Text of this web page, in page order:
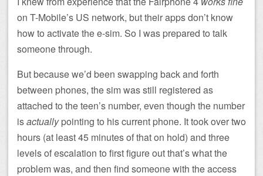
on T-Mobile’s US network, but their apps don’t know
how to activate the e-sim. So I was prepared to talk
someone through.
But because we’d been swapping back and forth
between phones, the sim was still registered as
attached to the teen’s number, even though the number
isactuallypointing to his current phone. It took over two
hours (at least 45 minutes of that on hold) and three
levels of escalation to first figure out that’s what the
problem was, and then find someone with the access